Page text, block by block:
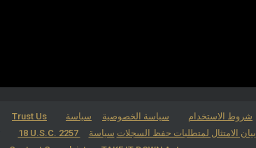
Trust Us شروط الاستخدام سياسة الخصوصية
سياسة
18 U.S.C. 2257 بيان الامتثال لمتطلبات حفظ السجلات سياسة